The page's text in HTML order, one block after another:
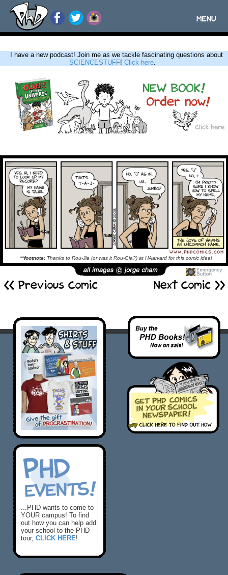
Toggle
MENU
I have a new podcast! Join me as we tackle fascinating questions about
SCIENCESTUFF! Click here.
**footnote: Thanks to Rou-Jia (or was it Rou-Gia?) at HAarvard for this comic idea!
<< Previous Comic Next Comic
...PHD wants to come to
YOUR campus! To find
out how you can help add
your school to the PHD
tour, CLICK HERE!